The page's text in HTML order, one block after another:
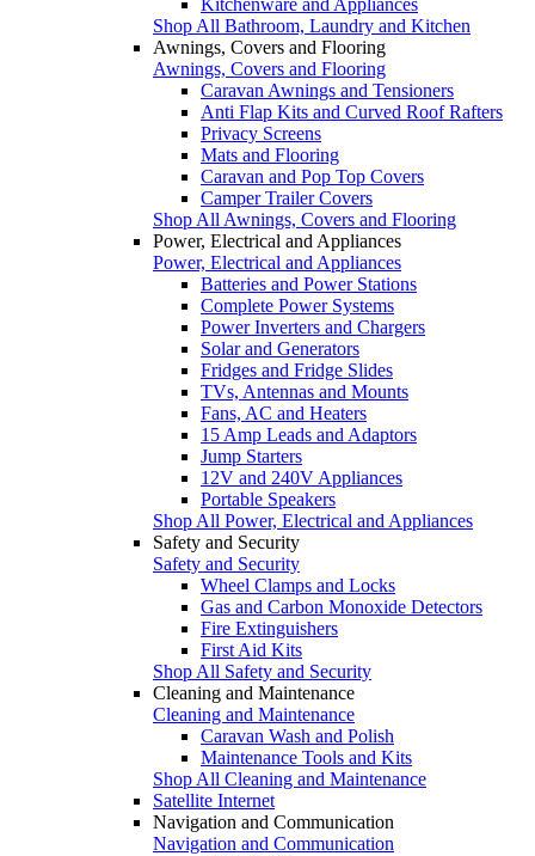
Shop All Bathroom, Laundry and Kitchen
Awnings, Covers and Flooring
Awnings, Covers and Flooring
Caravan Awnings and Tensioners
Anti Flap Kits and Curved Roof Rafters
Privacy Screens
Mats and Flooring
Caravan and Pop Top Covers
Camper Trailer Covers
Shop All Awnings, Covers and Flooring
Power, Electrical and Appliances
Power, Electrical and Appliances
Batteries and Power Stations
Complete Power Systems
Power Inverters and Chargers
Solar and Generators
Fridges and Fridge Slides
TVs, Antennas and Mounts
Fans, AC and Heaters
15 Amp Leads and Adaptors
Jump Starters
12V and 240V Appliances
Portable Speakers
Shop All Power, Electrical and Appliances
Safety and Security
Safety and Security
Wheel Clamps and Locks
Gas and Carbon Monoxide Detectors
Fire Extinguishers
First Aid Kits
Shop All Safety and Security
Cleaning and Maintenance
Cleaning and Maintenance
Caravan Wash and Polish
Maintenance Tools and Kits
Shop All Cleaning and Maintenance
Satellite Internet
Navigation and Communication
Navigation and Communication